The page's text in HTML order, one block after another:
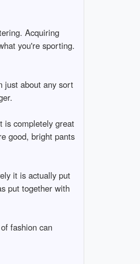
Acquiring
you're sporting.
just about any sort
is completely great
good, bright pants
it is actually put
put together with
fashion can